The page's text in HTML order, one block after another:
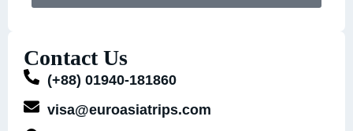
Contact Us
(+88) 01940-181860
visa@euroasiatrips.com